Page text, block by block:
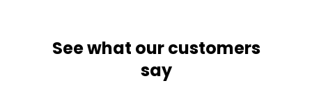
See what our customers
say